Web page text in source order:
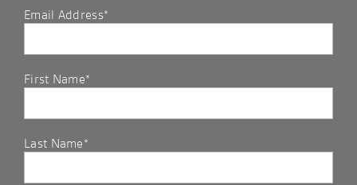
Email Address*
First Name*
Last Name*